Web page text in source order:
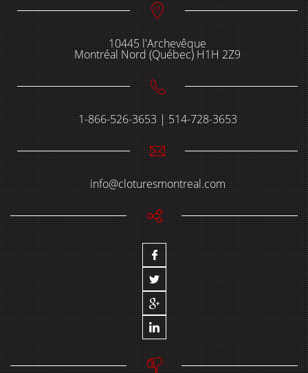
10445 l'Archevêque
Montréal Nord (Québec) H1H 2Z9
1-866-526-3653 | 514-728-3653
info@cloturesmontreal.com